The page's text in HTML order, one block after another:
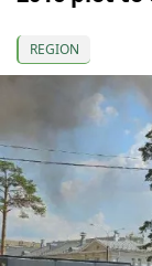
REGION